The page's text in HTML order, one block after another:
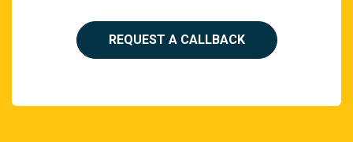
REQUEST A CALLBACK